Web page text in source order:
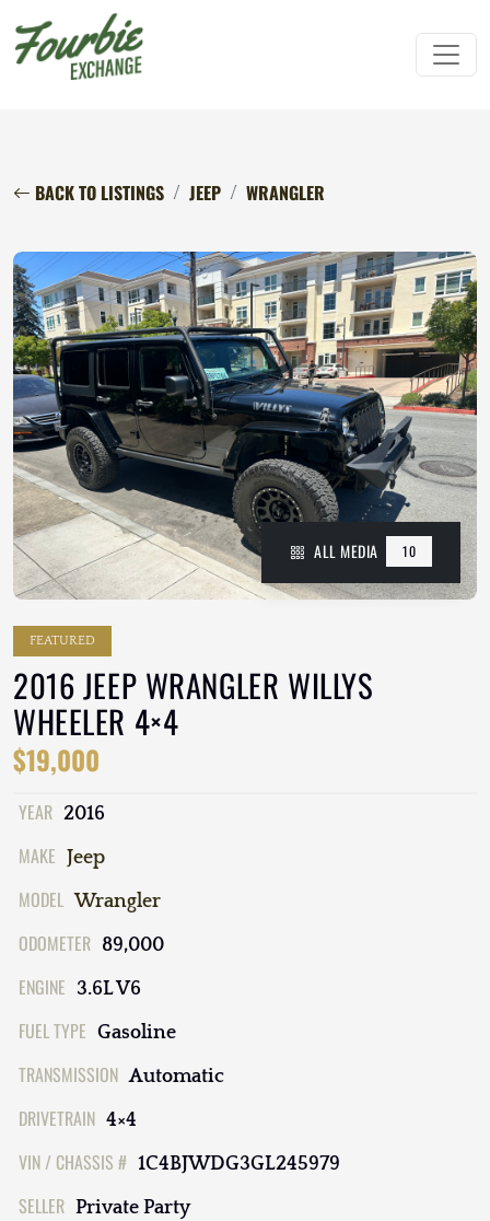
BACK TO LISTINGS JEEP WRANGLER
ALL MEDIA 10
FEATURED
2016 JEEP WRANGLER WILLYS
WHEELER 4×4
$19,000
YEAR 2016
MAKE Jeep
MODEL Wrangler
ODOMETER 89,000
ENGINE 3.6L V6
FUEL TYPE Gasoline
TRANSMISSION Automatic
DRIVETRAIN 4×4
VIN / CHASSIS # 1C4BJWDG3GL245979
SELLER Private Party